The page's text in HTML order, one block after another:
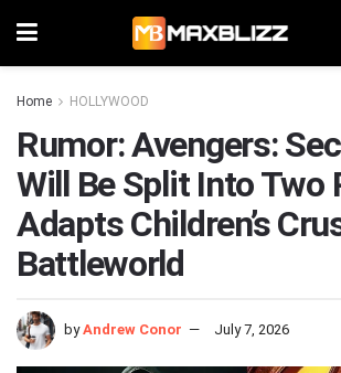
Home HOLLYWOOD
Rumor: Avengers:
Will Be Split Into Two
Adapts Children’s
Battleworld
by Andrew Conor July 7, 2026